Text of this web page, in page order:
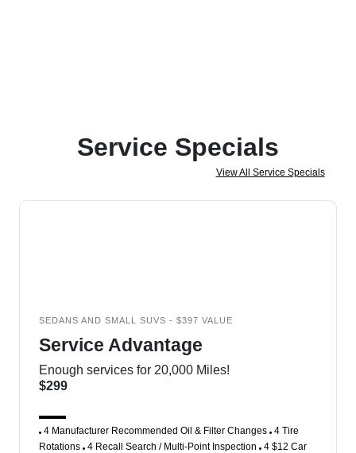
Service Specials
View All Service Specials
SEDANS AND SMALL SUVS - $397 VALUE
Service Advantage
Enough services for 20,000 Miles!
$299
4 Manufacturer Recommended Oil & Filter Changes 4 Tire
Rotations 4 Recall Search / Multi-Point Inspection 4 $12 Car